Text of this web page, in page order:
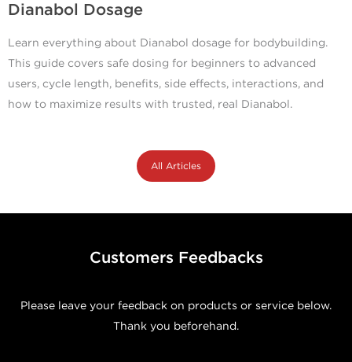
Dianabol Dosage
Learn everything about Dianabol dosage for bodybuilding.
This guide covers safe dosing for beginners to advanced
users, cycle length, benefits, side effects, interactions, and
how to maximize results with trusted, real Dianabol.
All Articles
Customers Feedbacks
Please leave your feedback on products or service below.
Thank you beforehand.